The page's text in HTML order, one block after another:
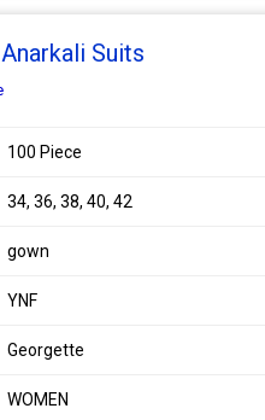
Union,
Suits
100 Piece
34, 36, 38, 40, 42
gown
YNF
Georgette
WOMEN